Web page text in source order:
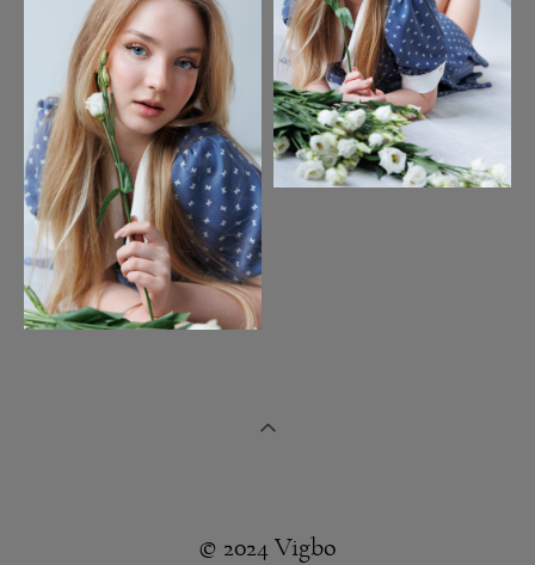
© 2024 Vigbo